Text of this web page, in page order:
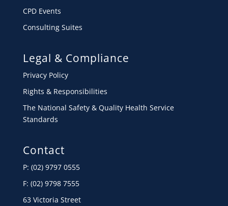
CPD Events
Consulting Suites
Legal & Compliance
Privacy Policy
Rights & Responsibilities
The National Safety & Quality Health Service
Standards
Contact
P: (02) 9797 0555
F: (02) 9798 7555
63 Victoria Street